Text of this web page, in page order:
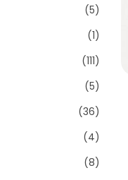
(5)
(1)
(111)
(5)
(36)
(4)
(8)